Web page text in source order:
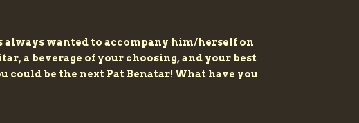
always wanted to accompany him/herself on
a beverage of your choosing, and your best
could be the next Pat Benatar! What have you